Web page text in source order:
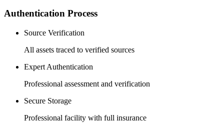
Authentication Process
Source Verification
All assets traced to verified sources
Expert Authentication
Professional assessment and verification
Secure Storage
Professional facility with full insurance